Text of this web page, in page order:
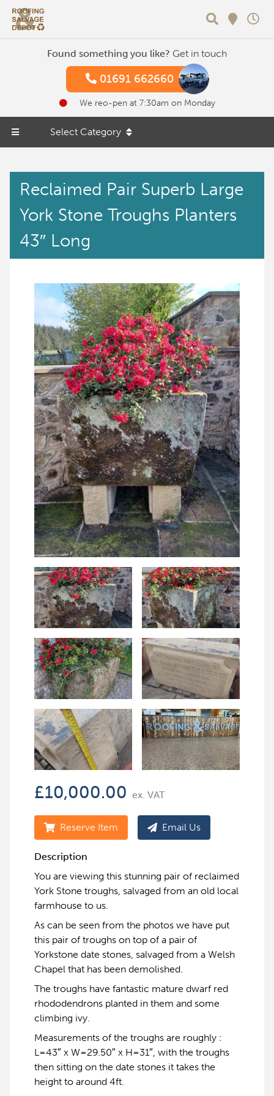
Found something you like? Get in touch
01691 662660
We reo-pen at 7:30am on Monday
Select Category
Reclaimed Pair Superb Large
York Stone Troughs Planters
43″ Long
£10,000.00 ex. VAT
Reserve Item Email Us
Description
You are viewing this stunning pair of reclaimed
York Stone troughs, salvaged from an old local
farmhouse to us.
As can be seen from the photos we have put
this pair of troughs on top of a pair of
Yorkstone date stones, salvaged from a Welsh
Chapel that has been demolished.
The troughs have fantastic mature dwarf red
rhododendrons planted in them and some
climbing ivy.
Measurements of the troughs are roughly :
L=43″ x W=29.50″ x H=31″, with the troughs
then sitting on the date stones it takes the
height to around 4ft.